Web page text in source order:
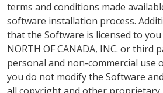
terms and conditions made
software installation process.
that the Software is licensed to you
NORTH OF CANADA, INC. or third
personal and non-commercial use
you do not modify the Software